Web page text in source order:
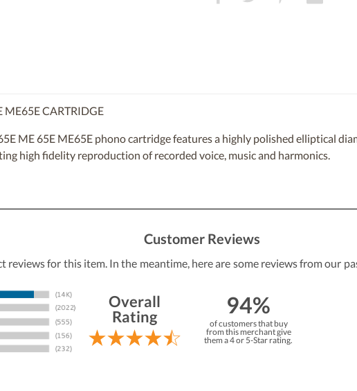
ME65E CARTRIDGE
ME 65E ME65E phono cartridge features a highly polished elliptical
high fidelity reproduction of recorded voice, music and harmonics.
Customer Reviews
for this item. In the meantime, here are some reviews from our
Overall
Rating
94%
of customers that buy
from this merchant give
them a 4 or 5-Star rating.